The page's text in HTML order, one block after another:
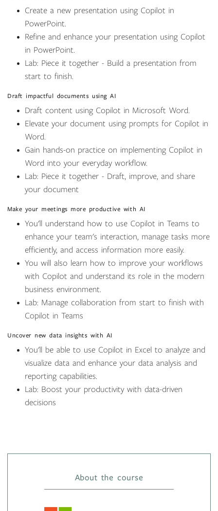
Create a new presentation using Copilot in
PowerPoint.
Refine and enhance your presentation using Copilot
in PowerPoint.
Lab: Piece it together - Build a presentation from
start to finish.
Draft impactful documents using AI
Draft content using Copilot in Microsoft Word.
Elevate your document using prompts for Copilot in
Word.
Gain hands-on practice on implementing Copilot in
Word into your everyday workflow.
Lab: Piece it together - Draft, improve, and share
your document
Make your meetings more productive with AI
You'll understand how to use Copilot in Teams to
enhance your team's interaction, manage tasks more
efficiently, and access information more easily.
You will also learn how to improve your workflows
with Copilot and understand its role in the modern
business environment.
Lab: Manage collaboration from start to finish with
Copilot in Teams
Uncover new data insights with AI
You'll be able to use Copilot in Excel to analyze and
visualize data and enhance your data analysis and
reporting capabilities.
Lab: Boost your productivity with data-driven
decisions
About the course